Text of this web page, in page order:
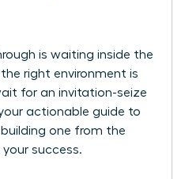
is waiting inside the
right environment is
for an invitation-seize
actionable guide to
one from the
success.